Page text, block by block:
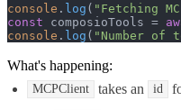
console . log ( "Fetching
const composioTools =
console . log ( "Number of
What's happening:
MCPClient takes an id